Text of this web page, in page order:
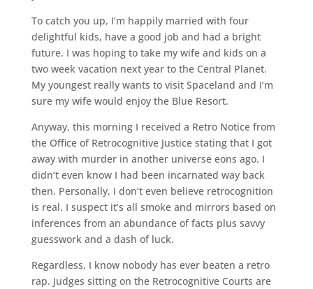
To catch you up, I’m happily married with four
delightful kids, have a good job and had a bright
future. I was hoping to take my wife and kids on a
two week vacation next year to the Central Planet.
My youngest really wants to visit Spaceland and I’m
sure my wife would enjoy the Blue Resort.
Anyway, this morning I received a Retro Notice from
the Office of Retrocognitive Justice stating that I got
away with murder in another universe eons ago. I
didn’t even know I had been incarnated way back
then. Personally, I don’t even believe retrocognition
is real. I suspect it’s all smoke and mirrors based on
inferences from an abundance of facts plus savvy
guesswork and a dash of luck.
Regardless, I know nobody has ever beaten a retro
rap. Judges sitting on the Retrocognitive Courts are